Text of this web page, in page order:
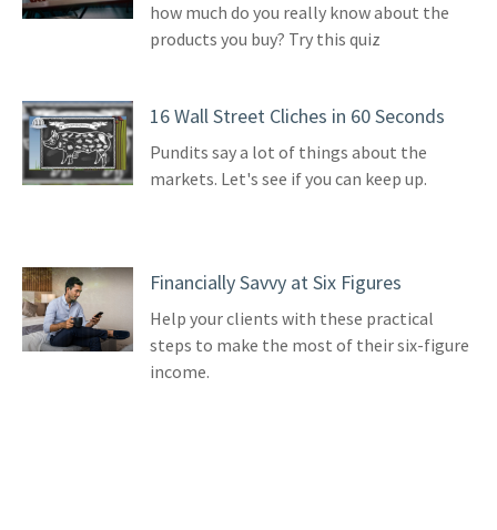
how much do you really know about the
products you buy? Try this quiz
16 Wall Street Cliches in 60 Seconds
Pundits say a lot of things about the
markets. Let's see if you can keep up.
Financially Savvy at Six Figures
Help your clients with these practical
steps to make the most of their six-figure
income.